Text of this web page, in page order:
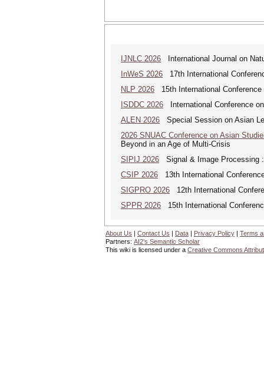
IJNLC 2026 International Journal on
InWeS 2026 17th International
NLP 2026 15th International
ISDDC 2026 International Conference
ALEN 2026 Special Session on Asian
2026 SNUAC Conference on Asian
Beyond in an Age of Multi-Crisis
SIPIJ 2026 Signal & Image Processing
CSIP 2026 13th International
SIGPRO 2026 12th International
SPPR 2026 15th International
About Us | Contact Us | Data | Privacy Policy | Terms
Partners: AI2's Semantic Scholar
This wiki is licensed under a Creative Commons